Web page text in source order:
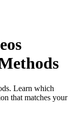
Learn which
that matches your